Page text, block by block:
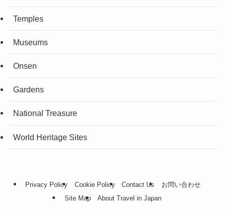
Temples
Museums
Onsen
Gardens
National Treasure
World Heritage Sites
Privacy Policy Cookie Policy Contact Us
お問い合わせ
Site Map
About Travel in Japan